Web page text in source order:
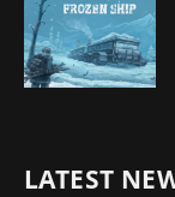
LATEST